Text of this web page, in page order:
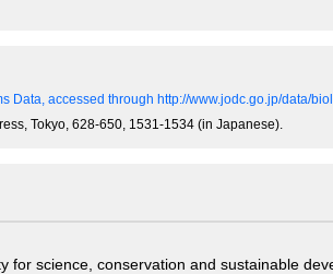
Data, accessed through http://www.jodc.go.jp/data/
Tokyo, 628-650, 1531-1534 (in Japanese).
science, conservation and sustainable